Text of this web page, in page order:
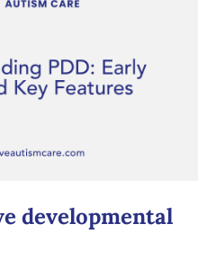
developmental